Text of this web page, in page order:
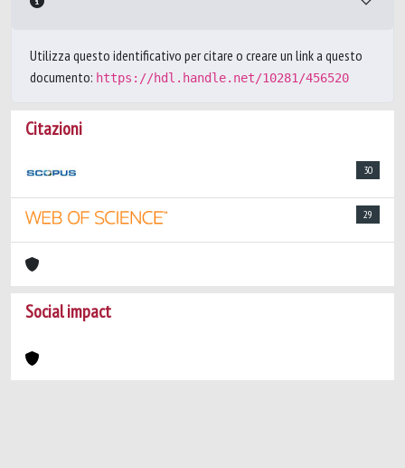
Utilizza questo identificativo per citare o creare un link a questo
documento: https://hdl.handle.net/10281/456520
Citazioni
30
29
Social impact